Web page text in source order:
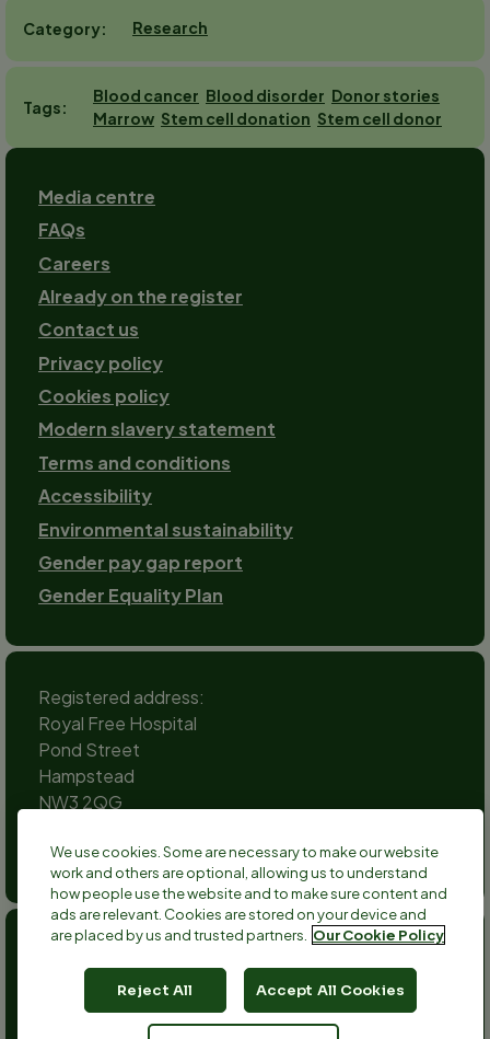
Category Research
Tags
Blood cancer Blood disorder Donor stories
Marrow Stem cell donation Stem cell donor
Footer
Media centre
FAQs
Careers
Already on the register
Contact us
Footer-
2
Privacy policy
Cookies policy
Modern slavery statement
Terms and conditions
Accessibility
Environmental sustainability
Gender pay gap report
Gender Equality Plan
Registered address:
Royal Free Hospital
Pond Street
Hampstead
NW3 2QG
Social
channels
TwitterFacebook
Instagram
TikTokLinkedInYouTube
Anthony Nolan is a registered charity no 803716/SC038827
and a registered company no 2379280.
We use cookies. Some are necessary to make our website
work and others are optional, allowing us to understand
how people use the website and to make sure content and
ads are relevant. Cookies are stored on your device and
are placed by us and trusted partners.
Our Cookie Policy
Reject All Accept All Cookies